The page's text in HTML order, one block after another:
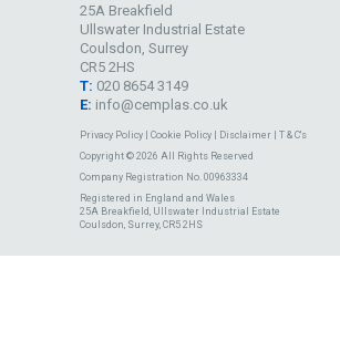
25A Breakfield
Ullswater Industrial Estate
Coulsdon, Surrey
CR5 2HS
T: 020 8654 3149
E: info@cemplas.co.uk
Privacy Policy Cookie Policy Disclaimer
T & C's
Copyright © 2026 All Rights Reserved
Company Registration No. 00963334
Registered in England and Wales
25A Breakfield, Ullswater Industrial Estate
Coulsdon, Surrey, CR5 2HS